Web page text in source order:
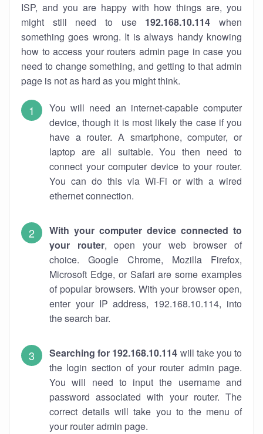
ISP, and you are happy with how things are, you
might still need to use 192.168.10.114 when
something goes wrong. It is always handy knowing
how to access your routers admin page in case you
need to change something, and getting to that admin
page is not as hard as you might think.
You will need an internet-capable computer
device, though it is most likely the case if you
have a router. A smartphone, computer, or
laptop are all suitable. You then need to
connect your computer device to your router.
You can do this via Wi-Fi or with a wired
ethernet connection.
With your computer device connected to
your router, open your web browser of
choice. Google Chrome, Mozilla Firefox,
Microsoft Edge, or Safari are some examples
of popular browsers. With your browser open,
enter your IP address, 192.168.10.114, into
the search bar.
Searching for 192.168.10.114 will take you to
the login section of your router admin page.
You will need to input the username and
password associated with your router. The
correct details will take you to the menu of
your router admin page.